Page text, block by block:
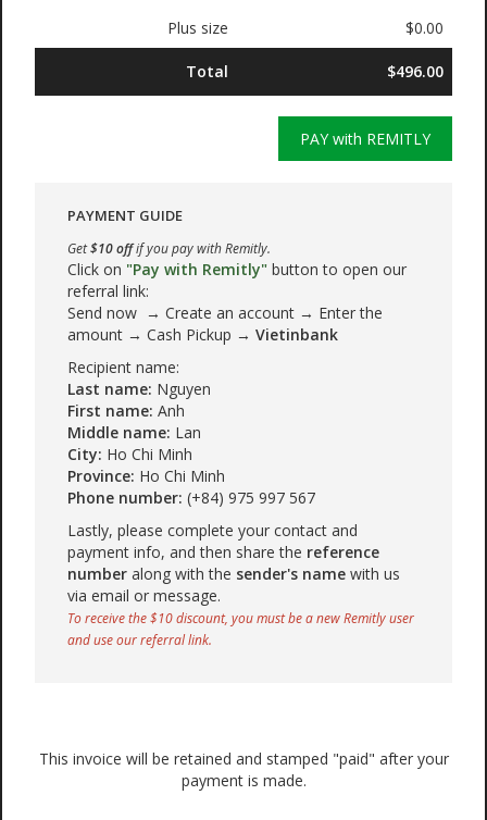
Plus size
$0.00
Total $496.00
PAY with REMITLY
PAYMENT GUIDE
Get$10 offif you pay with Remitly.
Click on "Pay with Remitly" button to open our
referral link:
Send now → Create an account → Enter the
amount → Cash Pickup → Vietinbank
Recipient name:
Last name: Nguyen
First name: Anh
Middle name: Lan
City: Ho Chi Minh
Province: Ho Chi Minh
Phone number: (+84) 975 997 567
Lastly, please complete your contact and
payment info, and then share the reference
number along with the sender's name with us
via email or message.
To receive the $10 discount, you must be a new Remitly user
and use our referral link.
This invoice will be retained and stamped "paid" after your
payment is made.